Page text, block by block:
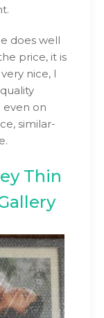
does well
price, it is
nice, I
even on
similar-
Thin